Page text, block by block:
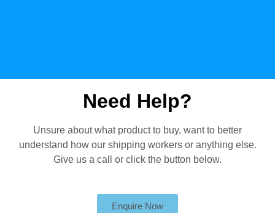
Need Help?
Unsure about what product to buy, want to better
understand how our shipping workers or anything else.
Give us a call or click the button below.
Enquire Now